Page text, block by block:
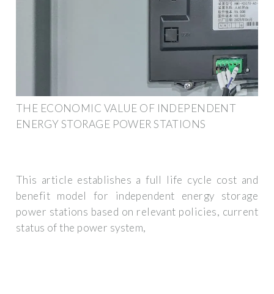
THE ECONOMIC VALUE OF INDEPENDENT
ENERGY STORAGE POWER STATIONS
This article establishes a full life cycle cost and
benefit model for independent energy storage
power stations based on relevant policies, current
status of the power system,